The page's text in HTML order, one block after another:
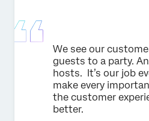
We see our
guests to a party.
hosts. It’s our job
make every
the customer
better.